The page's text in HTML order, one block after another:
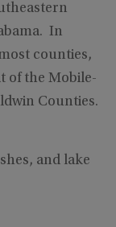
In
counties,
of the Mobile-
Counties.
and lake